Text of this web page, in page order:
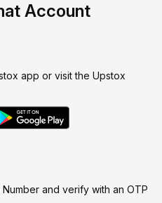
Account
app or visit the Upstox
and verify with an OTP